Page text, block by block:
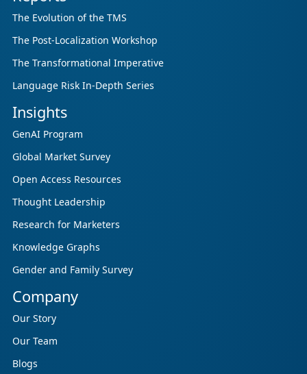
The Evolution of the TMS
The Post-Localization Workshop
The Transformational Imperative
Language Risk In-Depth Series
Insights
GenAI Program
Global Market Survey
Open Access Resources
Thought Leadership
Research for Marketers
Knowledge Graphs
Gender and Family Survey
Company
Our Story
Our Team
Blogs